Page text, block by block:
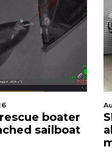
boater
sailboat